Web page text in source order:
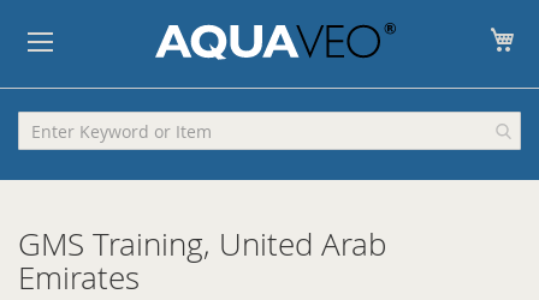
GMS Training, United Arab
Emirates